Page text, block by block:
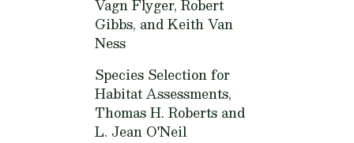
Vagn Flyger, Robert
Gibbs, and Keith Van
Ness
Species Selection for
Habitat Assessments,
Thomas H. Roberts and
L. Jean O'Neil